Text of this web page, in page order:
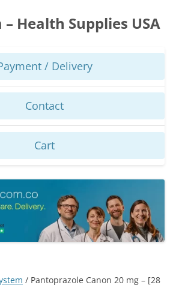
Health Supplies USA
/ Delivery
Contact
Cart
/ Pantoprazole Canon 20 mg – [28